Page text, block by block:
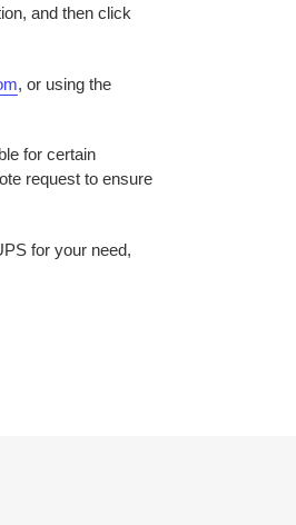
and then click
, or using the
for certain
request to ensure
for your need,